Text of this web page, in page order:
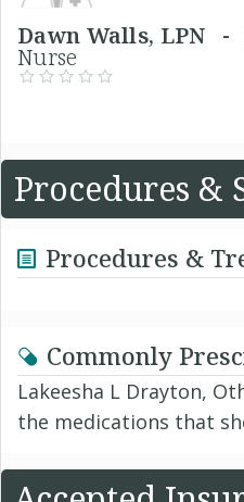
Dawn Walls, LPN -
Nurse
Procedures &
Procedures &
Commonly
Lakeesha L Drayton,
the medications that